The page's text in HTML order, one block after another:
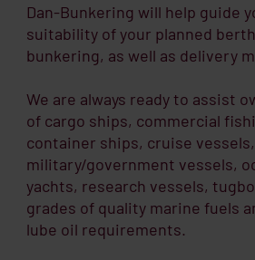
Dan-Bunkering will help guide
suitability of your planned
bunkering, as well as delivery
We are always ready to assist
of cargo ships, commercial
container ships, cruise vessels,
military/government vessels,
yachts, research vessels,
grades of quality marine fuels
lube oil requirements.